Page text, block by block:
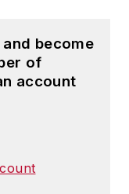
become
of
account